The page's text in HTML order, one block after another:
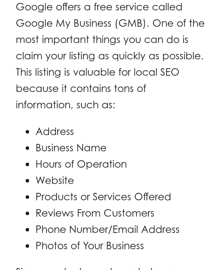
Google offers a free service called
Google My Business (GMB). One of the
most important things you can do is
claim your listing as quickly as possible.
This listing is valuable for local SEO
because it contains tons of
information, such as:
Address
Business Name
Hours of Operation
Website
Products or Services Offered
Reviews From Customers
Phone Number/Email Address
Photos of Your Business